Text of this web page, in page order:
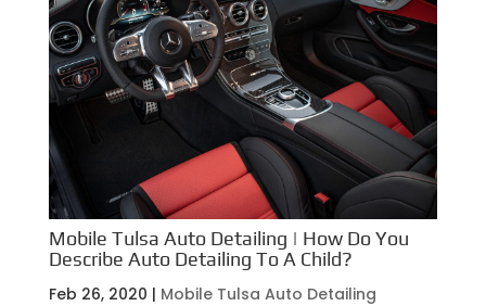
Mobile Tulsa Auto Detailing | How Do You
Describe Auto Detailing To A Child?
Feb 26, 2020 | Mobile Tulsa Auto Detailing